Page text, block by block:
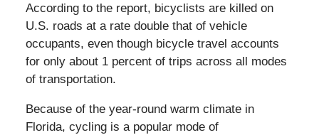
According to the report, bicyclists are killed on
U.S. roads at a rate double that of vehicle
occupants, even though bicycle travel accounts
for only about 1 percent of trips across all modes
of transportation.
Because of the year-round warm climate in
Florida, cycling is a popular mode of